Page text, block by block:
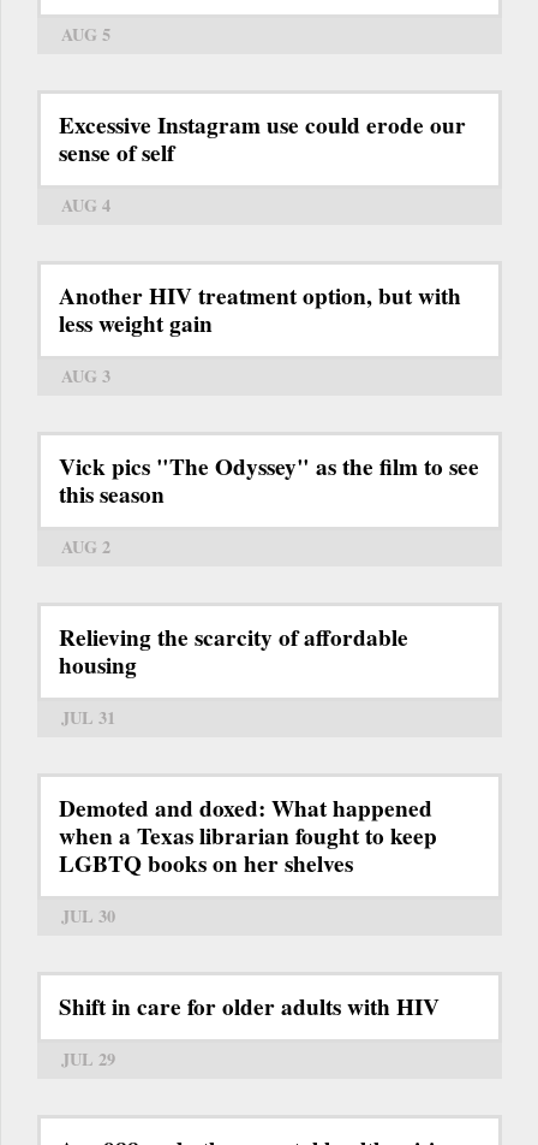
AUG 5
Excessive Instagram use could erode our
sense of self
AUG 4
Another HIV treatment option, but with
less weight gain
AUG 3
Vick pics "The Odyssey" as the film to see
this season
AUG 2
Relieving the scarcity of affordable
housing
JUL 31
Demoted and doxed: What happened
when a Texas librarian fought to keep
LGBTQ books on her shelves
JUL 30
Shift in care for older adults with HIV
JUL 29